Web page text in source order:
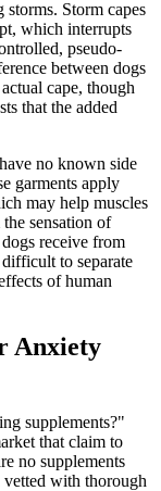
Storm capes
which interrupts
pseudo-
between dogs
cape, though
that the added
no known side
garments apply
may help muscles
sensation of
receive from
to separate
of human
Anxiety
supplements?"
that claim to
no supplements
with thorough